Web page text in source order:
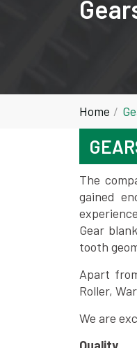
Home
The
gained
Gear
tooth
Apart
Roller,
We are